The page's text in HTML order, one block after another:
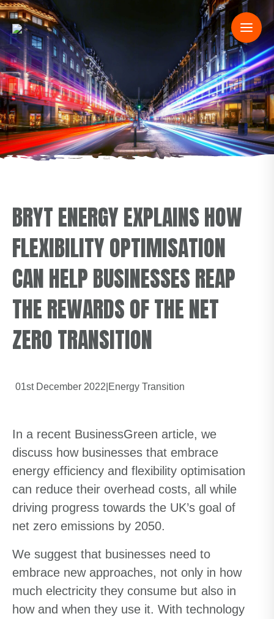
BRYT ENERGY EXPLAINS HOW
FLEXIBILITY OPTIMISATION
CAN HELP BUSINESSES REAP
THE REWARDS OF THE NET
ZERO TRANSITION
01st December 2022 Energy Transition
In a recent BusinessGreen article, we
discuss how businesses that embrace
energy efficiency and flexibility optimisation
can reduce their overhead costs, all while
driving progress towards the UK’s goal of
net zero emissions by 2050.
We suggest that businesses need to
embrace new approaches, not only in how
much electricity they consume but also in
how and when they use it. With technology